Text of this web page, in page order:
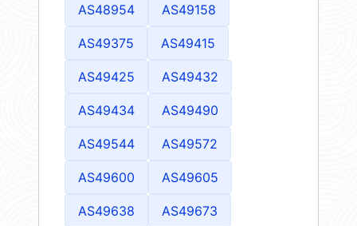
AS48954 AS49158
AS49375 AS49415
AS49425 AS49432
AS49434 AS49490
AS49544 AS49572
AS49600 AS49605
AS49638 AS49673